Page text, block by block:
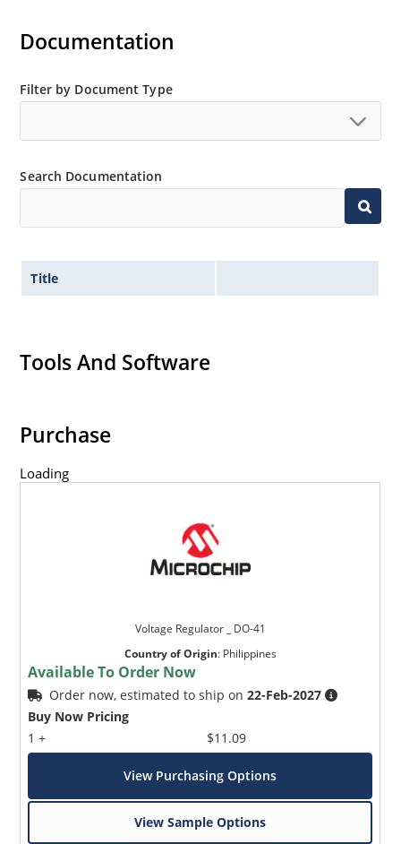
Documentation
Filter by Document Type
Search Documentation
Title
Tools And Software
Purchase
Loading
Voltage Regulator _ DO-41
Country of Origin: Philippines
Available To Order Now
Order now, estimated to ship on22-Feb-2027
Buy Now Pricing
1 +
$11.09
View Purchasing Options
View Sample Options